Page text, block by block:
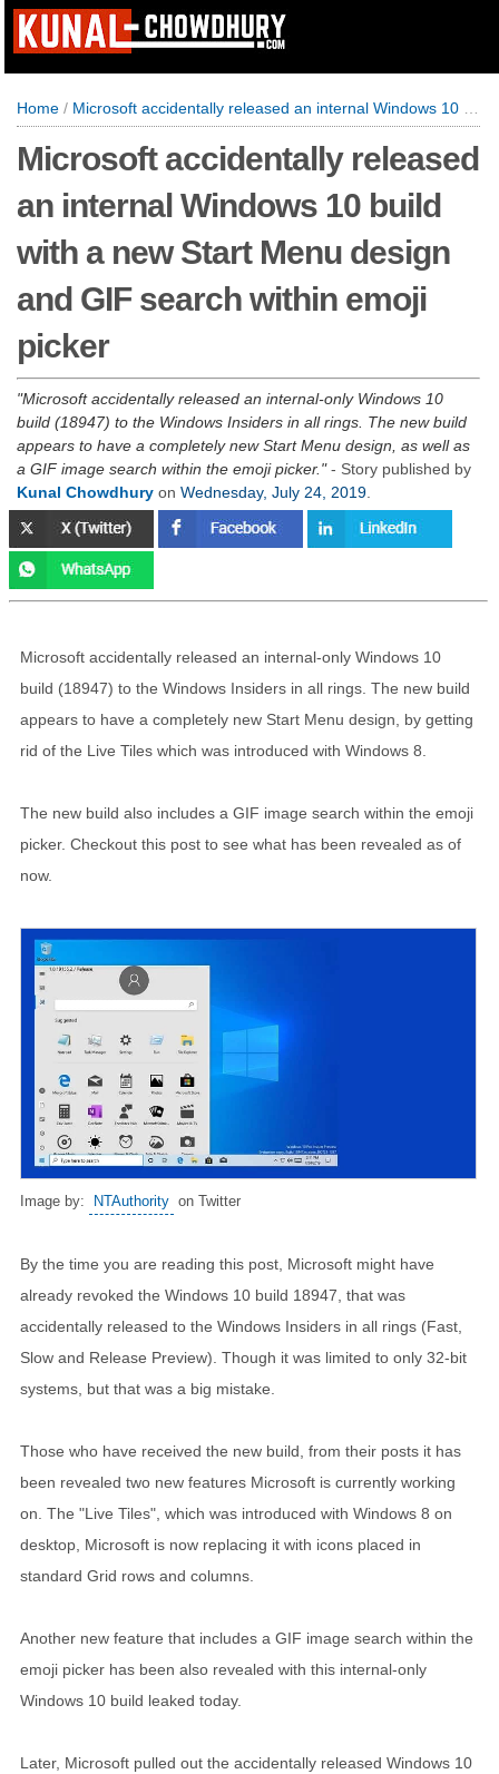
Home / Microsoft accidentally released an internal Windows 10 build with a new Start Menu design and GIF search within emoji picker
Microsoft accidentally released
an internal Windows 10 build
with a new Start Menu design
and GIF search within emoji
picker
Microsoft accidentally released an internal-only Windows 10
build (18947) to the Windows Insiders in all rings. The new build
appears to have a completely new Start Menu design, as well as
a GIF image search within the emoji picker. - Story published by
Kunal Chowdhury on Wednesday, July 24, 2019
Microsoft accidentally released an internal-only Windows 10
build (18947) to the Windows Insiders in all rings. The new build
appears to have a completely new Start Menu design, by getting
rid of the Live Tiles which was introduced with Windows 8.
The new build also includes a GIF image search within the emoji
picker. Checkout this post to see what has been revealed as of
now.
Image by: NTAuthority on Twitter
By the time you are reading this post, Microsoft might have
already revoked the Windows 10 build 18947, that was
accidentally released to the Windows Insiders in all rings (Fast,
Slow and Release Preview). Though it was limited to only 32-bit
systems, but that was a big mistake.
Those who have received the new build, from their posts it has
been revealed two new features Microsoft is currently working
on. The "Live Tiles", which was introduced with Windows 8 on
desktop, Microsoft is now replacing it with icons placed in
standard Grid rows and columns.
Another new feature that includes a GIF image search within the
emoji picker has been also revealed with this internal-only
Windows 10 build leaked today.
Later, Microsoft pulled out the accidentally released Windows 10